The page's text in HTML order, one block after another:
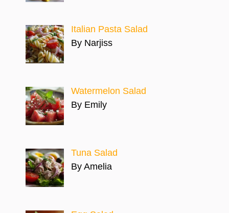
Italian Pasta Salad
By Narjiss
Watermelon Salad
By Emily
Tuna Salad
By Amelia